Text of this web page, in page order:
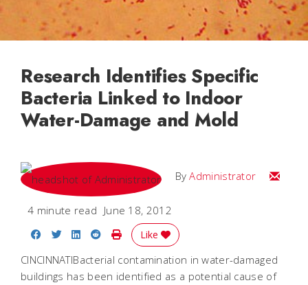
Research Identifies Specific
Bacteria Linked to Indoor
Water-Damage and Mold
ByAdministrator Email
4 minute read June 18, 2012
Share on Facebook
Share on Twitter
Share on LinkedIn
Share on Reddit
Print Story
Like
CINCINNATIBacterial contamination in water-damaged
buildings has been identified as a potential cause of